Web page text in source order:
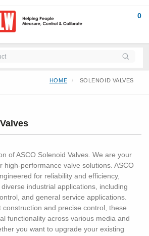
0
HOME SOLENOID VALVES
of ASCO Solenoid Valves. We are your
high-performance valve solutions. ASCO
for reliability and efficiency,
industrial applications, including
and general service applications.
construction and precise control, these
functionality across various media and
you want to upgrade your existing